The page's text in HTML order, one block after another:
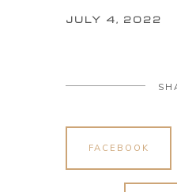
JULY 4, 2022
FACEBOOK